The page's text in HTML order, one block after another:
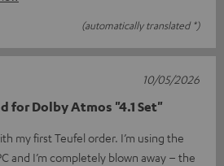
(automatically translated *)
for Dolby Atmos "4.1 Set"
my first Teufel order. I’m using the
and I’m completely blown away – the
10/05/2026